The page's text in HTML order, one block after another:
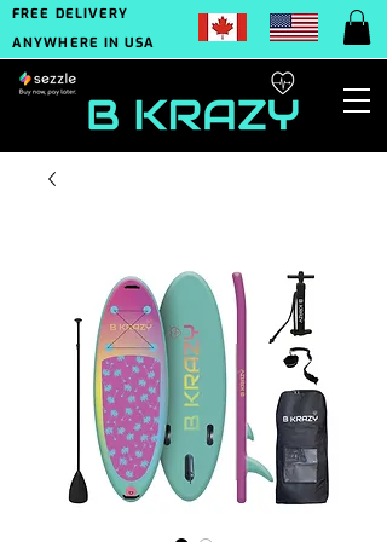
FREE DELIVERY
ANYWHERE IN USA